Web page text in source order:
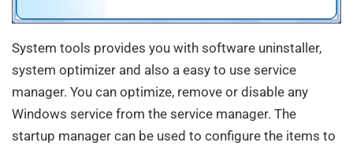
System tools provides you with software uninstaller,
system optimizer and also a easy to use service
manager. You can optimize, remove or disable any
Windows service from the service manager. The
startup manager can be used to configure the items to